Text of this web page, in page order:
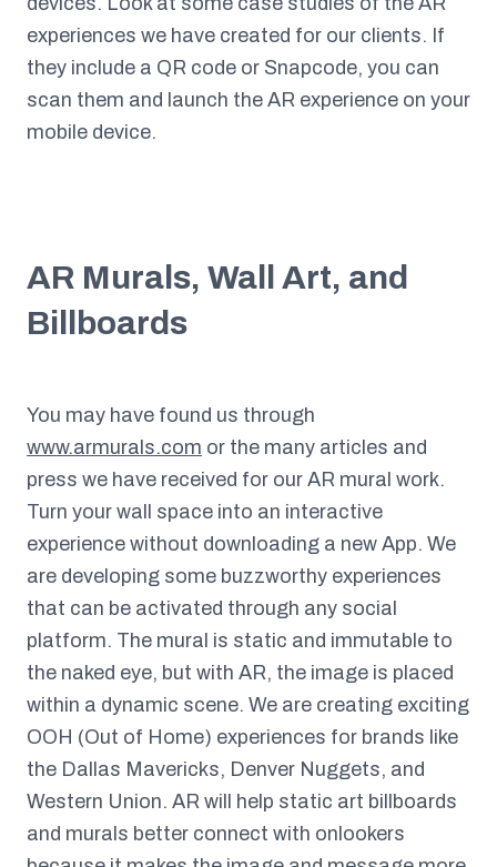
experiences we have created for our clients. If
they include a QR code or Snapcode, you can
scan them and launch the AR experience on your
mobile device.
AR Murals, Wall Art, and
Billboards
You may have found us through
www.armurals.com or the many articles and
press we have received for our AR mural work.
Turn your wall space into an interactive
experience without downloading a new App. We
are developing some buzzworthy experiences
that can be activated through any social
platform. The mural is static and immutable to
the naked eye, but with AR, the image is placed
within a dynamic scene. We are creating exciting
OOH (Out of Home) experiences for brands like
the Dallas Mavericks, Denver Nuggets, and
Western Union. AR will help static art billboards
and murals better connect with onlookers